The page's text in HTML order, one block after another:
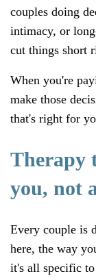
couples doing
intimacy, or
cut things short
When you're
make those
that's right for
Therapy
you, not
Every couple is
here, the way
it's all specific